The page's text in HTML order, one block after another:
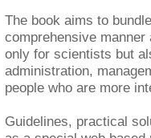
The book aims to
comprehensive
only for scientists but
administration,
people who are more
Guidelines, practical